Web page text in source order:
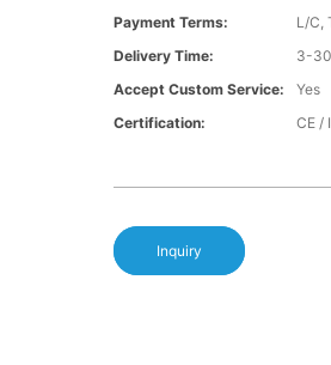
Payment Terms:
L/C,
Delivery Time:
3-
Accept Custom Service:
Yes
Certification:
CE /
Inquiry